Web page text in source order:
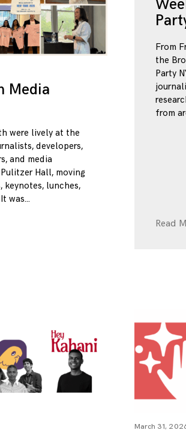
Media
were lively at the
developers,
and media
Hall, moving
keynotes, lunches,
was
From
the
Party
from
Read
March 31,